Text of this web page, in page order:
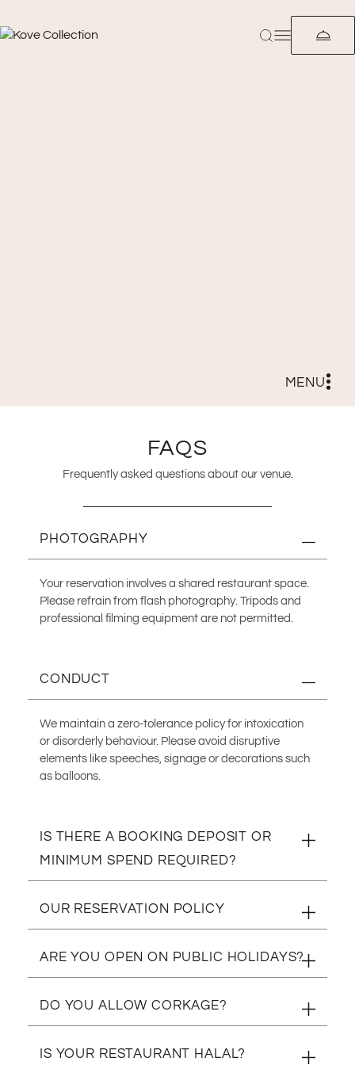
MENU
FAQS
Frequently asked questions about our venue.
PHOTOGRAPHY
Your reservation involves a shared restaurant space.
Please refrain from flash photography. Tripods and
professional filming equipment are not permitted.
CONDUCT
We maintain a zero-tolerance policy for intoxication
or disorderly behaviour. Please avoid disruptive
elements like speeches, signage or decorations such
as balloons.
IS THERE A BOOKING DEPOSIT OR
MINIMUM SPEND REQUIRED?
Yes. We require a R300.00 deposit per person for
person required for tables of 8 pax and up.
OUR RESERVATION POLICY
We have a 24hr cancellation policy for all deposits.
ARE YOU OPEN ON PUBLIC HOLIDAYS?
Yes we are! We are open every day of the year.
DO YOU ALLOW CORKAGE?
Unfortunately not.
IS YOUR RESTAURANT HALAL?